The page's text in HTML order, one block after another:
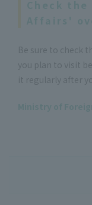
Be sure to check
you plan to visit
it regularly after